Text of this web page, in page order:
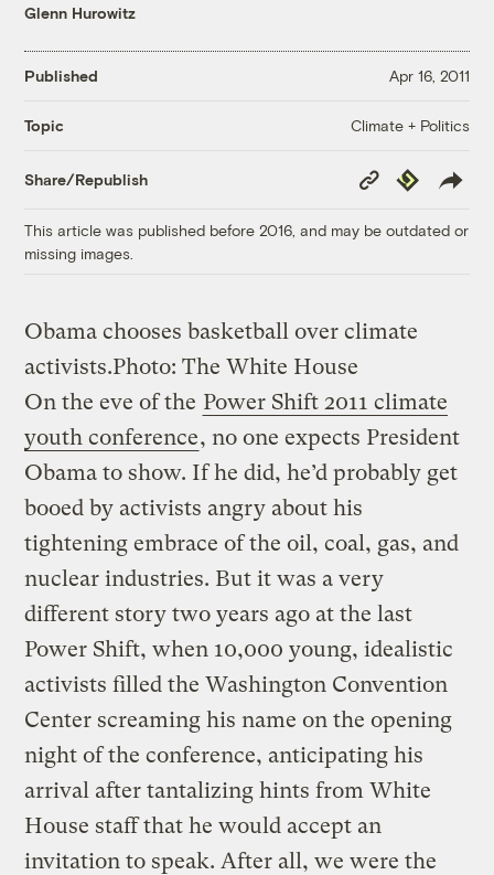
Glenn Hurowitz
Published Apr 16, 2011
Topic Climate + Politics
Share/Republish
Copy
Link
Republish
This article was published before 2016, and may be outdated or
missing images.
Obama chooses basketball over climate
activists.Photo: The White House
On the eve of the Power Shift 2011 climate
youth conference, no one expects President
Obama to show. If he did, he’d probably get
booed by activists angry about his
tightening embrace of the oil, coal, gas, and
nuclear industries. But it was a very
different story two years ago at the last
Power Shift, when 10,000 young, idealistic
activists filled the Washington Convention
Center screaming his name on the opening
night of the conference, anticipating his
arrival after tantalizing hints from White
House staff that he would accept an
invitation to speak. After all, we were the